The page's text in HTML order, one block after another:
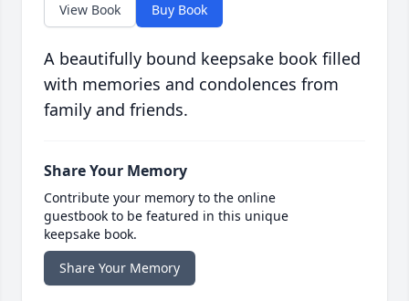
View Book Buy Book
A beautifully bound keepsake book filled
with memories and condolences from
family and friends.
Share Your Memory
Contribute your memory to the online
guestbook to be featured in this unique
keepsake book.
Share Your Memory